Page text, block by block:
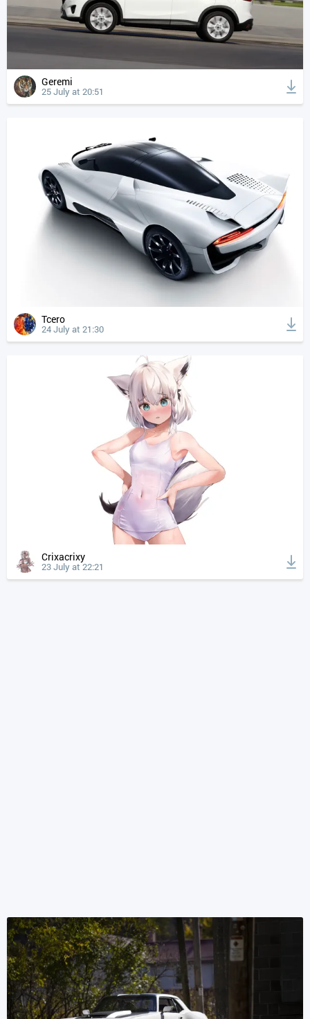
Geremi
25 July at 20:51
Tcero
24 July at 21:30
Crixacrixy
23 July at 22:21